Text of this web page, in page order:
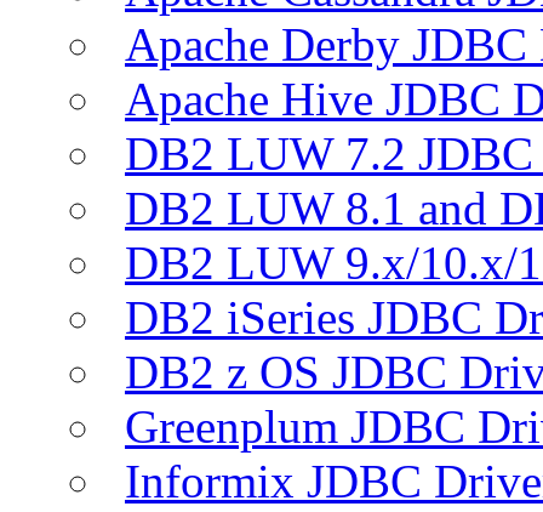
Apache Derby
Apache Hive JDBC
DB2 LUW 7.2
DB2 LUW 8.1 and
DB2 LUW 9.x/10.x/
DB2 iSeries JDBC
DB2 z OS JDBC
Greenplum JDBC
Informix JDBC